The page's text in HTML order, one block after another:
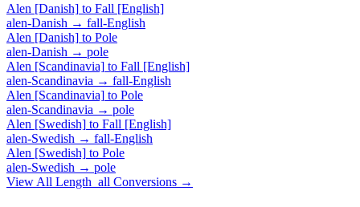
Alen [Danish] to Fall [English]
alen-Danish → fall-English
Alen [Danish] to Pole
alen-Danish → pole
Alen [Scandinavia] to Fall [English]
alen-Scandinavia → fall-English
Alen [Scandinavia] to Pole
alen-Scandinavia → pole
Alen [Swedish] to Fall [English]
alen-Swedish → fall-English
Alen [Swedish] to Pole
alen-Swedish → pole
View All Length_all Conversions →